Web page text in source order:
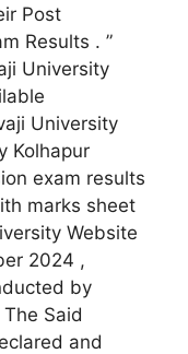
Post
Results . ”
University
University
Kolhapur
exam results
marks sheet
Website
2024 ,
by
Said
and